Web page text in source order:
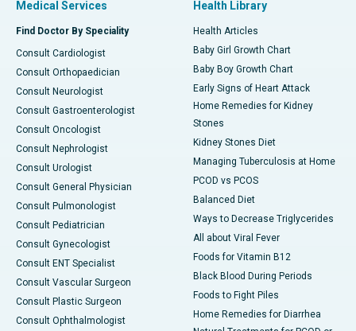
Medical Services
Find Doctor By Speciality
Consult Cardiologist
Consult Orthopaedician
Consult Neurologist
Consult Gastroenterologist
Consult Oncologist
Consult Nephrologist
Consult Urologist
Consult General Physician
Consult Pulmonologist
Consult Pediatrician
Consult Gynecologist
Consult ENT Specialist
Consult Vascular Surgeon
Consult Plastic Surgeon
Consult Ophthalmologist
Health Library
Health Articles
Baby Girl Growth Chart
Baby Boy Growth Chart
Early Signs of Heart Attack
Home Remedies for Kidney
Stones
Kidney Stones Diet
Managing Tuberculosis at Home
PCOD vs PCOS
Balanced Diet
Ways to Decrease Triglycerides
All about Viral Fever
Foods for Vitamin B12
Black Blood During Periods
Foods to Fight Piles
Home Remedies for Diarrhea